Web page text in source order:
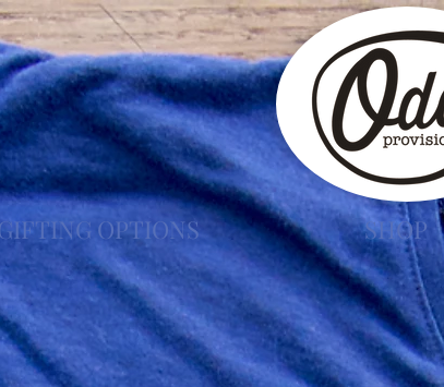
OPTIONS SHOP